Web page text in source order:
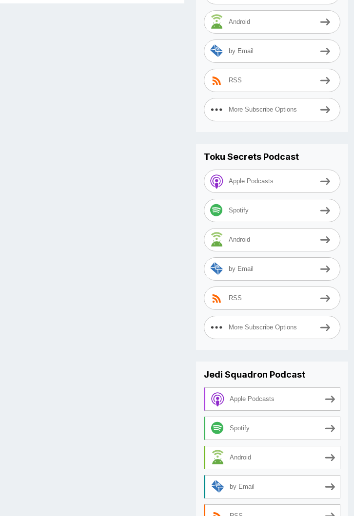
Android
by Email
RSS
More Subscribe Options
Toku Secrets Podcast
Apple Podcasts
Spotify
Android
by Email
RSS
More Subscribe Options
Jedi Squadron Podcast
Apple Podcasts
Spotify
Android
by Email